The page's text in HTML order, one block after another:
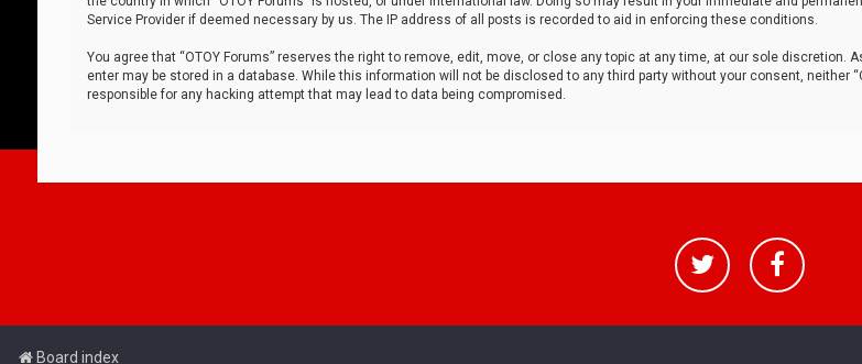
Service Provider if deemed necessary by us. The IP address of all posts is recorded to aid in enforcing these conditions.
You agree that “OTOY Forums” reserves the right to remove, edit, move, or close any topic at any time, at our sole discretion.
enter may be stored in a database. While this information will not be disclosed to any third party without your consent, neither
responsible for any hacking attempt that may lead to data being compromised.
Board index